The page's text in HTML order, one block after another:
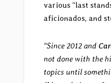
various “last
aficionados, and
“Since 2012 and
not done with the
topics until